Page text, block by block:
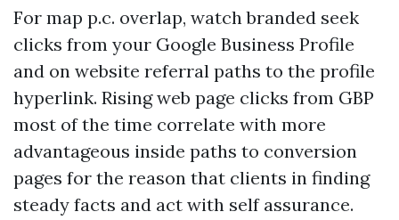
For map p.c. overlap, watch branded seek
clicks from your Google Business Profile
and on website referral paths to the profile
hyperlink. Rising web page clicks from GBP
most of the time correlate with more
advantageous inside paths to conversion
pages for the reason that clients in finding
steady facts and act with self assurance.